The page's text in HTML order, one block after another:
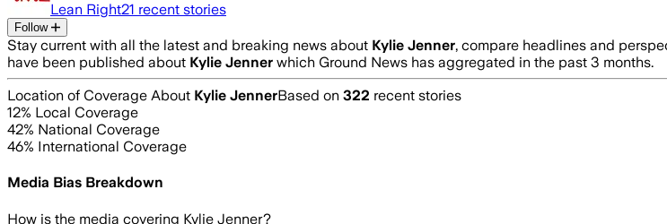
Lean Right21 recent stories
Follow
Stay current with all the latest and breaking news about Kylie Jenner, compare headlines and
have been published about Kylie Jenner which Ground News has aggregated in the past 3 months.
Location of Coverage About Kylie JennerBased on 322 recent stories
12% Local Coverage
42% National Coverage
46% International Coverage
Media Bias Breakdown
How is the media covering Kylie Jenner?